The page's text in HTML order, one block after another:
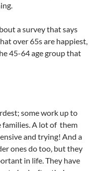
a survey that says
over 65s are happiest,
45-64 age group that
some work up to
families. A lot of them
and trying! And a
ones do too, but they
in life. They have